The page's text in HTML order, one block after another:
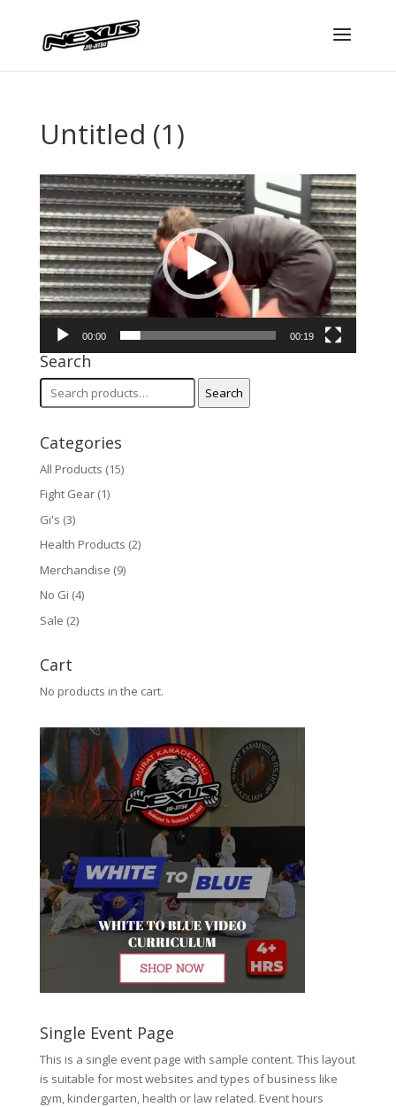
Untitled (1)
Video
Player
00:00 00:19
Search
Search
for:
Search
Categories
All Products (15)
Fight Gear (1)
Gi's (3)
Health Products (2)
Merchandise (9)
No Gi (4)
Sale (2)
Cart
No products in the cart.
Single Event Page
This is a single event page with sample content. This layout
is suitable for most websites and types of business like
gym, kindergarten, health or law related. Event hours